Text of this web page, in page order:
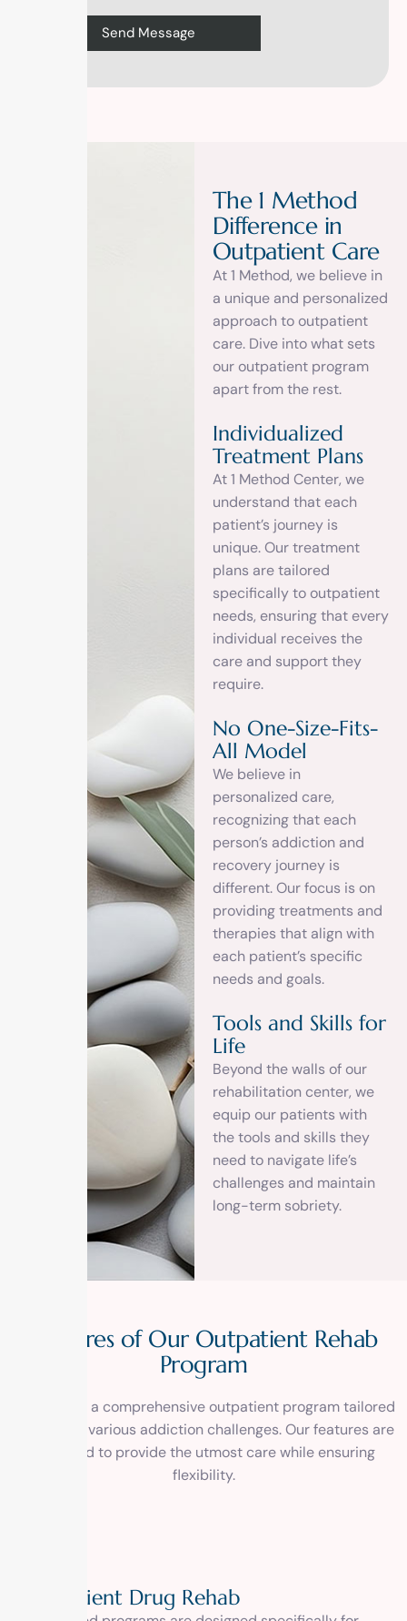
The 1 Method
Difference in
Outpatient Care
At 1 Method, we believe in
a unique and personalized
approach to outpatient
care. Dive into what sets
our outpatient program
apart from the rest.
Individualized
Treatment Plans
At 1 Method Center, we
understand that each
patient’s journey is
unique. Our treatment
plans are tailored
specifically to outpatient
needs, ensuring that every
individual receives the
care and support they
require.
No One-Size-Fits-
All Model
We believe in
personalized care,
recognizing that each
person’s addiction and
recovery journey is
different. Our focus is on
providing treatments and
therapies that align with
each patient’s specific
needs and goals.
Tools and Skills for
Life
Beyond the walls of our
rehabilitation center, we
equip our patients with
the tools and skills they
need to navigate life’s
challenges and maintain
long-term sobriety.
res of Our Outpatient Rehab
Program
Experience a comprehensive outpatient program tailored
to address various addiction challenges. Our features are
designed to provide the utmost care while ensuring
flexibility.
Outpatient Drug Rehab